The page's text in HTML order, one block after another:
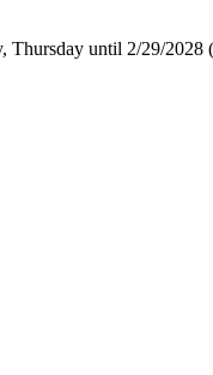
Thursday until 2/29/2028